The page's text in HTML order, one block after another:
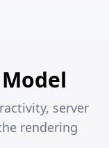
server
rendering